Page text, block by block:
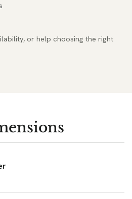
or help choosing the right